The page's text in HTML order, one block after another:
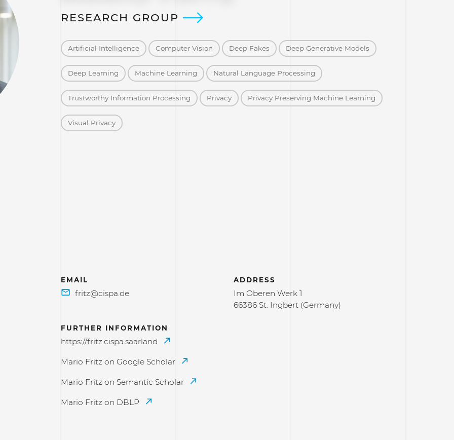
RESEARCH GROUP
Artificial Intelligence Computer Vision Deep Fakes Deep Generative Models
Deep Learning Machine Learning Natural Language Processing
Trustworthy Information Processing Privacy Privacy Preserving Machine Learning
Visual Privacy
EMAIL ADDRESS
Im Oberen Werk 1
66386 St. Ingbert (Germany)
FURTHER INFORMATION
https://fritz.cispa.saarland
Mario Fritz on Google Scholar
Mario Fritz on Semantic Scholar
Mario Fritz on DBLP